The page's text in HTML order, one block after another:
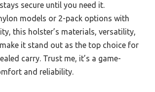
secure until you need it.
models or 2-pack options with
this holster’s materials, versatility,
it stand out as the top choice for
carry. Trust me, it’s a game-
and reliability.